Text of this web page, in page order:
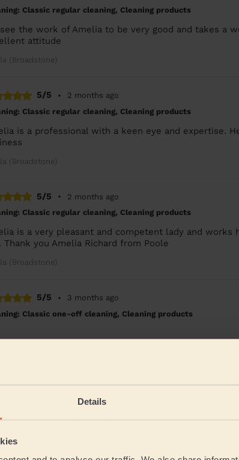
Details
Classic regular cleaning, Cleaning products
see the work of Amelia to be very good and takes a
attitude
(Broadstone)
5/5 •
2 months ago
Classic regular cleaning, Cleaning products
is a professional with a keen eye and expertise.
(Broadstone)
5/5 •
2 months ago
Classic regular cleaning, Cleaning products
is a very pleasant and competent lady and
Thank you Amelia Richard from Poole
(Broadstone)
5/5 •
3 months ago
Classic one-off cleaning, Cleaning products
Cleaning